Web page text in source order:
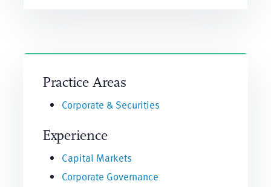
Practice Areas
Corporate & Securities
Experience
Capital Markets
Corporate Governance